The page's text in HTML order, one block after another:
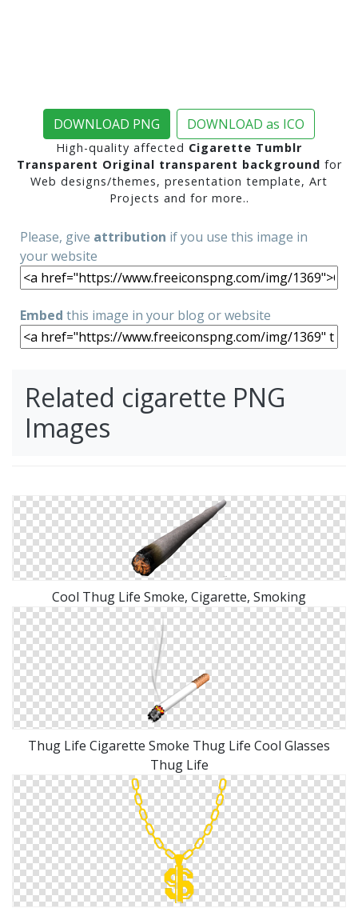
DOWNLOAD PNG DOWNLOAD as ICO
High-quality affected Cigarette Tumblr
Transparent Original transparent background for
Web designs/themes, presentation template, Art
Projects and for more..
Please, give attribution if you use this image in
your website
Embed this image in your blog or website
Related cigarette PNG
Images
Cool Thug Life Smoke, Cigarette, Smoking
Thug Life Cigarette Smoke Thug Life Cool Glasses
Thug Life